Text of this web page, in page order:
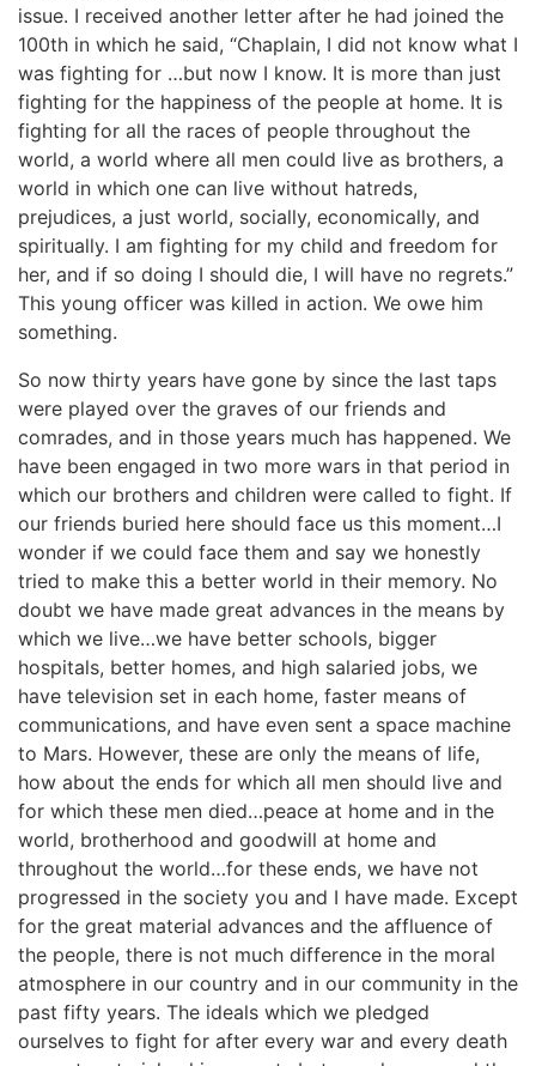
issue. I received another letter after he had joined the
100th in which he said, “Chaplain, I did not know what I
was fighting for …but now I know. It is more than just
fighting for the happiness of the people at home. It is
fighting for all the races of people throughout the
world, a world where all men could live as brothers, a
world in which one can live without hatreds,
prejudices, a just world, socially, economically, and
spiritually. I am fighting for my child and freedom for
her, and if so doing I should die, I will have no regrets.”
This young officer was killed in action. We owe him
something.
So now thirty years have gone by since the last taps
were played over the graves of our friends and
comrades, and in those years much has happened. We
have been engaged in two more wars in that period in
which our brothers and children were called to fight. If
our friends buried here should face us this moment…I
wonder if we could face them and say we honestly
tried to make this a better world in their memory. No
doubt we have made great advances in the means by
which we live…we have better schools, bigger
hospitals, better homes, and high salaried jobs, we
have television set in each home, faster means of
communications, and have even sent a space machine
to Mars. However, these are only the means of life,
how about the ends for which all men should live and
for which these men died…peace at home and in the
world, brotherhood and goodwill at home and
throughout the world…for these ends, we have not
progressed in the society you and I have made. Except
for the great material advances and the affluence of
the people, there is not much difference in the moral
atmosphere in our country and in our community in the
past fifty years. The ideals which we pledged
ourselves to fight for after every war and every death